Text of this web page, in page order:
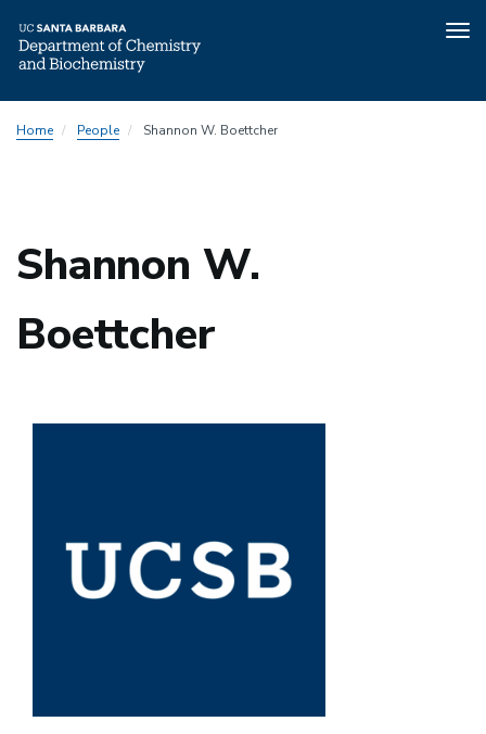
toHome People Shannon W. Boettcher
Shannon W.
Boettcher